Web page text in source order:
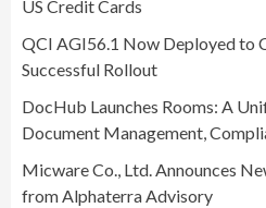
US Credit Cards
QCI AGI56.1 Now Deployed to
Successful Rollout
DocHub Launches Rooms: A
Document Management,
Micware Co., Ltd. Announces
from Alphaterra Advisory